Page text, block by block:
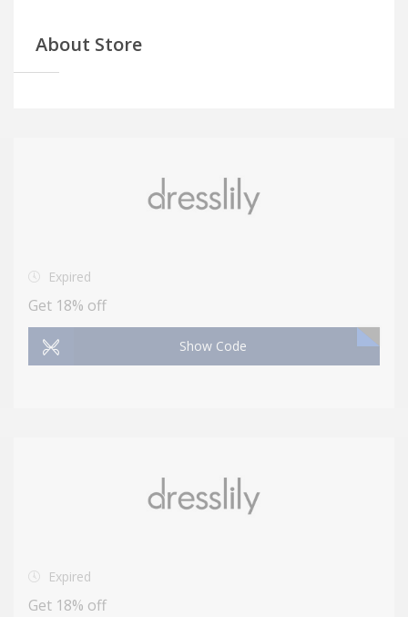
About Store
Expired
Get 18% off
Show Code
Expired
Get 18% off